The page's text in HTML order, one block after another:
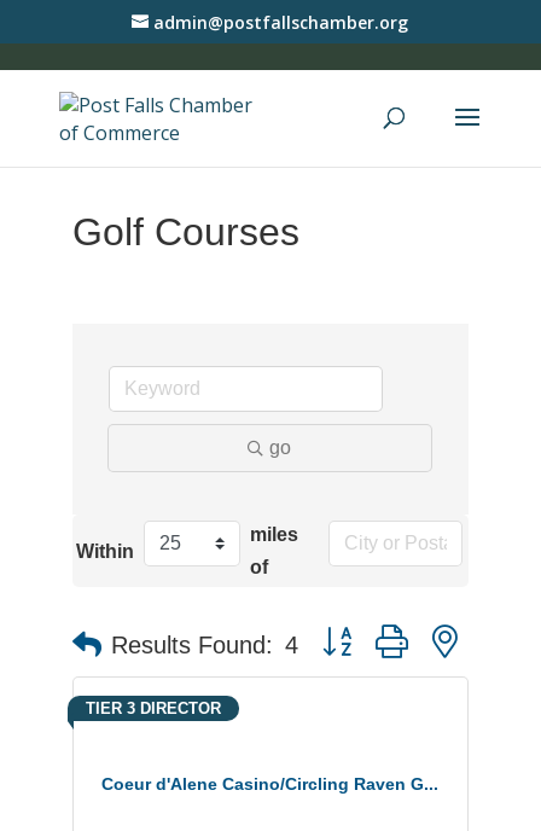
admin@postfallschamber.org
Golf Courses
go
Within
miles
of
Results Found: 4 Button group with
Coeur d'Alene Casino/Circling Raven G...
TIER 3 DIRECTOR